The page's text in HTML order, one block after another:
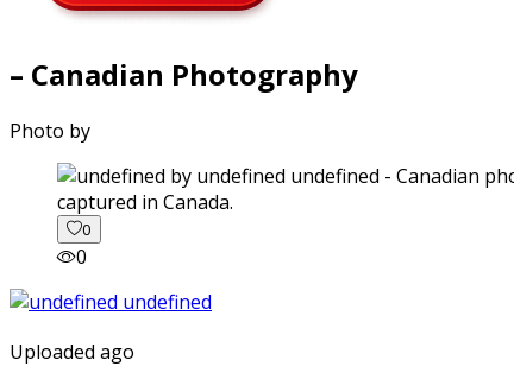
– Canadian Photography
Photo by
captured in Canada.
0
0
Uploaded ago